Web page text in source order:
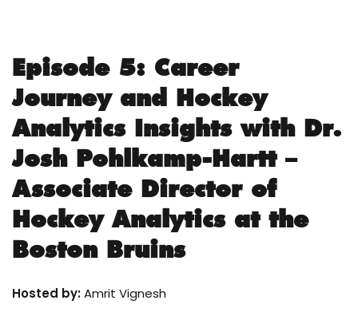
Episode 5: Career
Journey and Hockey
Analytics Insights with Dr.
Josh Pohlkamp-Hartt –
Associate Director of
Hockey Analytics at the
Boston Bruins
Hosted by:Amrit Vignesh